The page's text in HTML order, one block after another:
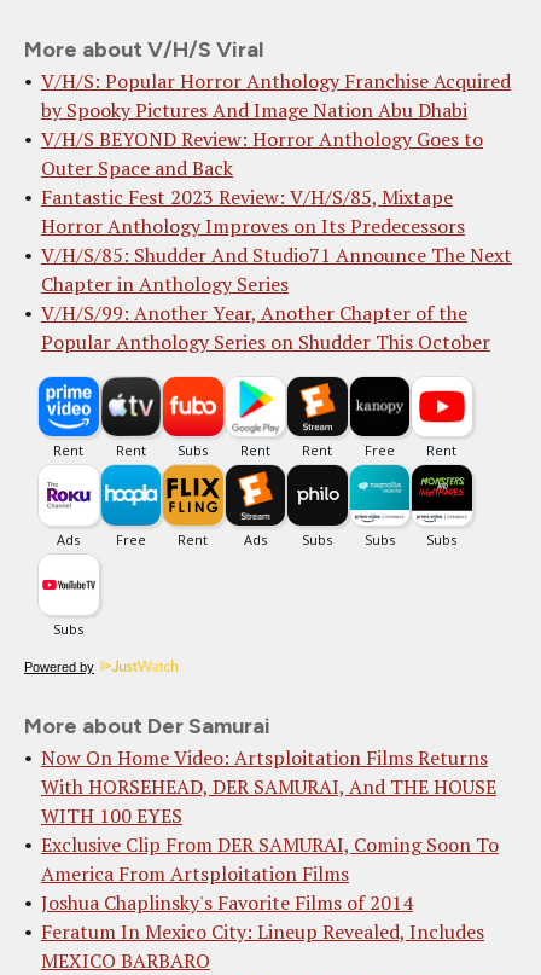
More about V/H/S Viral
V/H/S: Popular Horror Anthology Franchise Acquired
by Spooky Pictures And Image Nation Abu Dhabi
V/H/S BEYOND Review: Horror Anthology Goes to
Outer Space and Back
Fantastic Fest 2023 Review: V/H/S/85, Mixtape
Horror Anthology Improves on Its Predecessors
V/H/S/85: Shudder And Studio71 Announce The Next
Chapter in Anthology Series
V/H/S/99: Another Year, Another Chapter of the
Popular Anthology Series on Shudder This October
Powered by
More about Der Samurai
Now On Home Video: Artsploitation Films Returns
With HORSEHEAD, DER SAMURAI, And THE HOUSE
WITH 100 EYES
Exclusive Clip From DER SAMURAI, Coming Soon To
America From Artsploitation Films
Joshua Chaplinsky's Favorite Films of 2014
Feratum In Mexico City: Lineup Revealed, Includes
MEXICO BARBARO